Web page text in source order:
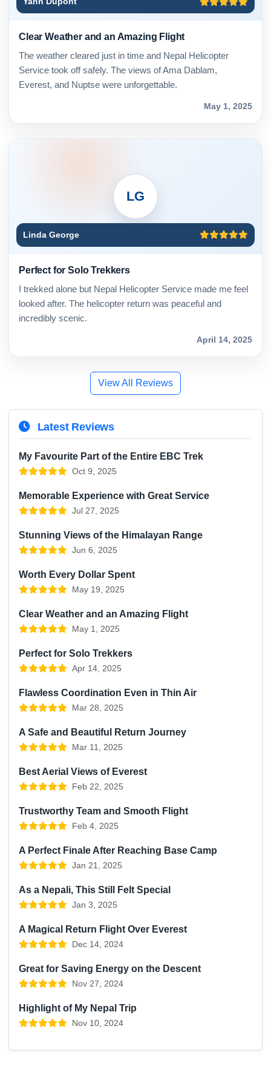
Clear Weather and an Amazing Flight
The weather cleared just in time and Nepal Helicopter
Service took off safely. The views of Ama Dablam,
Everest, and Nuptse were unforgettable.
May 1, 2025
LG
Linda George
Perfect for Solo Trekkers
I trekked alone but Nepal Helicopter Service made me feel
looked after. The helicopter return was peaceful and
incredibly scenic.
April 14, 2025
View All Reviews
Latest Reviews
My Favourite Part of the Entire EBC Trek
Oct 9, 2025
Memorable Experience with Great Service
Jul 27, 2025
Stunning Views of the Himalayan Range
Jun 6, 2025
Worth Every Dollar Spent
May 19, 2025
Clear Weather and an Amazing Flight
May 1, 2025
Perfect for Solo Trekkers
Apr 14, 2025
Flawless Coordination Even in Thin Air
Mar 28, 2025
A Safe and Beautiful Return Journey
Mar 11, 2025
Best Aerial Views of Everest
Feb 22, 2025
Trustworthy Team and Smooth Flight
Feb 4, 2025
A Perfect Finale After Reaching Base Camp
Jan 21, 2025
As a Nepali, This Still Felt Special
Jan 3, 2025
A Magical Return Flight Over Everest
Dec 14, 2024
Great for Saving Energy on the Descent
Nov 27, 2024
Highlight of My Nepal Trip
Nov 10, 2024